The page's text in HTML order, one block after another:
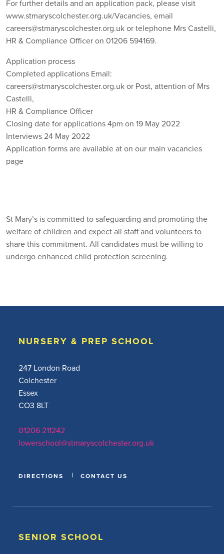
For further details and an application pack, please visit
www.stmaryscolchester.org.uk/Vacancies, email
careers@stmaryscolchester.org.uk or telephone Mrs Castelli,
HR & Compliance Officer on 01206 594169.
Application process
Completed applications Email:
careers@stmaryscolchester.org.uk or Post, attention of Mrs
Castelli,
HR & Compliance Officer
Closing date for applications 4pm on 19 May 2022
Interviews 24 May 2022
Application forms are available at on our main vacancies
page
St Mary’s is committed to safeguarding and promoting the
welfare of children and expect all staff and volunteers to
share this commitment. All candidates must be willing to
undergo enhanced child protection screening.
NURSERY & PREP SCHOOL
247 London Road
Colchester
Essex
CO3 8LT
01206 211242
lowerschool@stmaryscolchester.org.uk
DIRECTIONS CONTACT US
SENIOR SCHOOL